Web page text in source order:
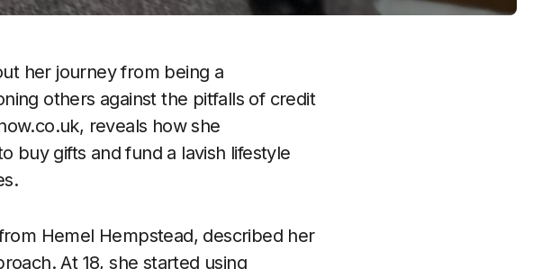
her journey from being a
others against the pitfalls of credit
reveals how she
buy gifts and fund a lavish lifestyle
Hemel Hempstead, described her
At 18, she started using